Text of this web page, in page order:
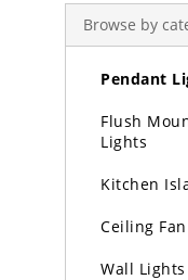
Browse by
Pendant
Flush
Lights
Kitchen
Ceiling
Wall Lights